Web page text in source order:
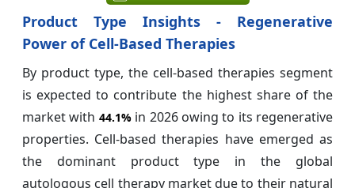
Product Type Insights - Regenerative
Power of Cell-Based Therapies
By product type, the cell-based therapies segment
is expected to contribute the highest share of the
market with 44.1%in 2026 owing to its regenerative
properties. Cell-based therapies have emerged as
the dominant product type in the global
autologous cell therapy market due to their natural